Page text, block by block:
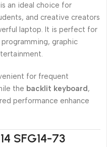
an ideal choice for
and creative creators
laptop. It is perfect for
graphic
for frequent
the backlit keyboard,
performance enhance
SFG14-73